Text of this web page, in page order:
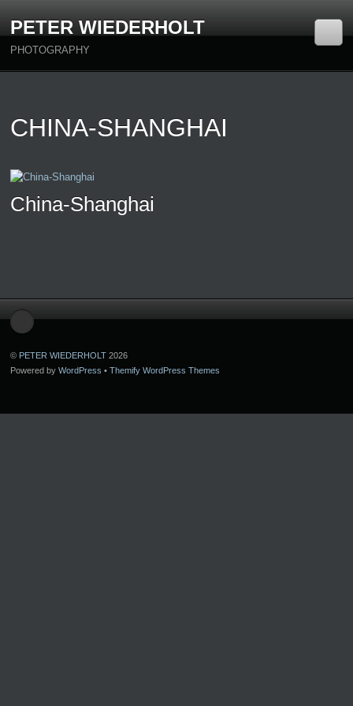
PETER WIEDERHOLT
PHOTOGRAPHY
CHINA-SHANGHAI
China-Shanghai
© PETER WIEDERHOLT 2026
Powered byWordPress •Themify WordPress Themes